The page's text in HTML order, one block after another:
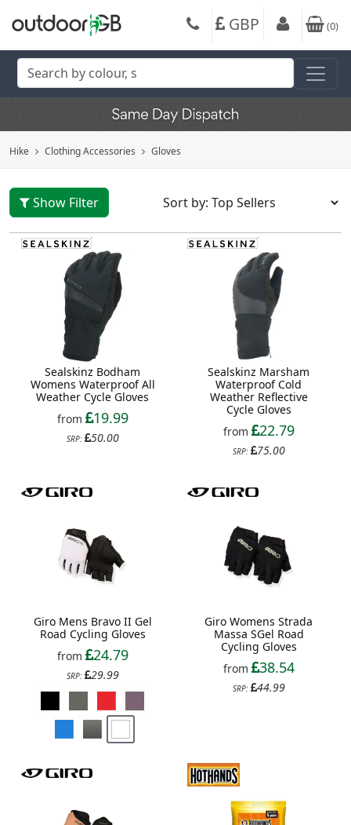
GBP (0)
Hike Clothing Accessories Gloves
Show Filter
Sealskinz Bodham
Womens Waterproof All
Weather Cycle Gloves
from
19.99
SRP: 50.00
Sealskinz Marsham
Waterproof Cold
Weather Reflective
Cycle Gloves
from
22.79
SRP: 75.00
Giro Mens Bravo II Gel
Road Cycling Gloves
from
24.79
SRP: 29.99
Giro Womens Strada
Massa SGel Road
Cycling Gloves
from
38.54
SRP: 44.99